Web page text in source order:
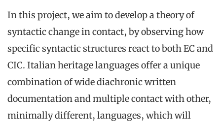
In this project, we aim to develop a theory of
syntactic change in contact, by observing how
specific syntactic structures react to both EC and
CIC. Italian heritage languages offer a unique
combination of wide diachronic written
documentation and multiple contact with other,
minimally different, languages, which will